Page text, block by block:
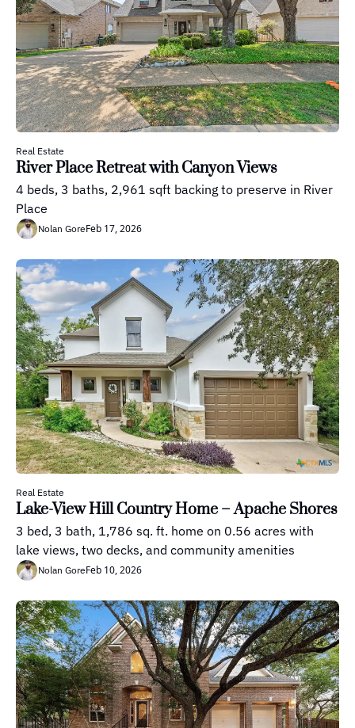
Real Estate
River Place Retreat with Canyon Views
4 beds, 3 baths, 2,961 sqft backing to preserve in River
Place
Nolan GoreFeb 17, 2026
Real Estate
Lake-View Hill Country Home – Apache Shores
3 bed, 3 bath, 1,786 sq. ft. home on 0.56 acres with
lake views, two decks, and community amenities
Nolan GoreFeb 10, 2026